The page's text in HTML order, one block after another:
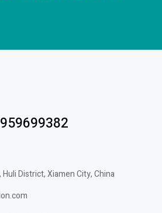
District, Xiamen City, China